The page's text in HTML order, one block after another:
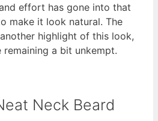
effort has gone into that
make it look natural. The
highlight of this look,
a bit unkempt.
Neck Beard